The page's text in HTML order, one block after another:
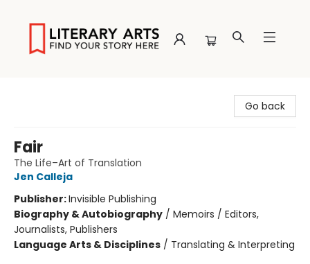
Go back
Fair
The Life–Art of Translation
Jen Calleja
Publisher:Invisible Publishing
Biography & Autobiography / Memoirs / Editors,
Journalists, Publishers
Language Arts & Disciplines / Translating & Interpreting